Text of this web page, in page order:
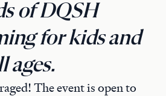
of DQSH
for kids and
ages.
The event is open to